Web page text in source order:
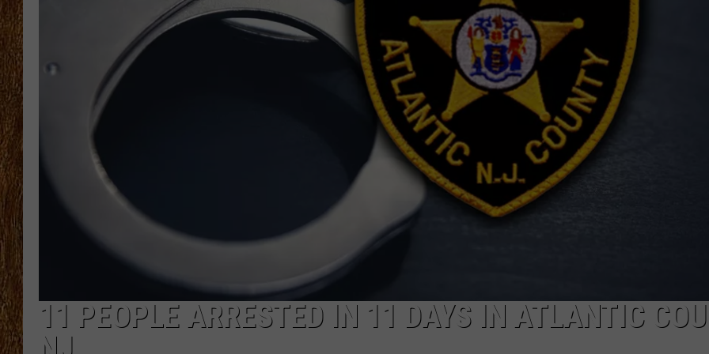
THE 3RD SHIFT
TASTE OF COUNTRY WEEKENDS
11 PEOPLE ARRESTED IN 11 DAYS IN ATLANTIC